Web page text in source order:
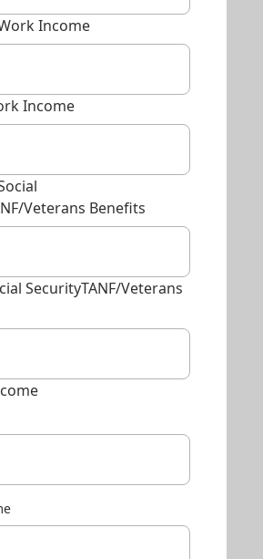
Income
Income
Veterans Benefits
SecurityTANF/Veterans